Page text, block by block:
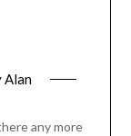
Alan
any more